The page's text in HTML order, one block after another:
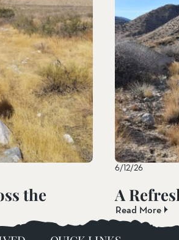
the
6/12/26
A
Read More